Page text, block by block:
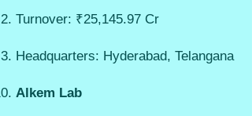
Turnover: ₹25,145.97 Cr
Headquarters: Hyderabad, Telangana
Alkem Lab